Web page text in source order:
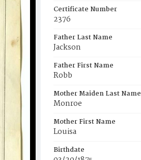
Certificate Number
2376
Father Last Name
Jackson
Father First Name
Robb
Mother Maiden Last Name
Monroe
Mother First Name
Louisa
Birthdate